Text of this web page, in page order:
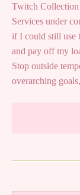
Twitch Collection
Services under
if I could still use
and pay off my
Stop outside
overarching